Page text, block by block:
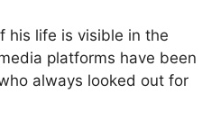
his life is visible in the
platforms have been
always looked out for